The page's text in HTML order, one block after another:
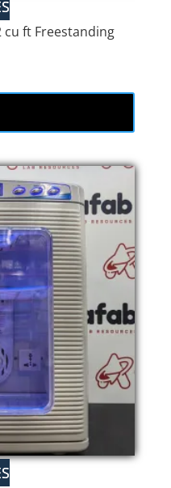
cu ft Freestanding